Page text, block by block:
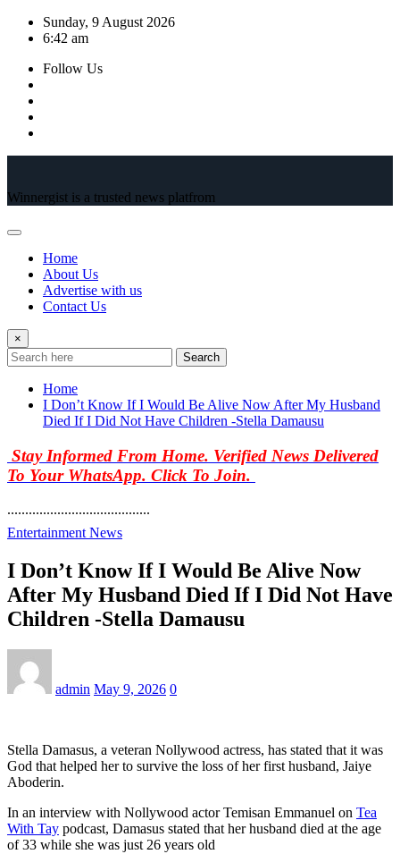
Skip
Sunday, 9 August 2026
6:42 am
Follow Us
Winnergist is a trusted news platfrom
Home
About Us
Advertise with us
Contact Us
×
Search
Home
I Don’t Know If I Would Be Alive Now After My Husband
Died If I Did Not Have Children -Stella Damausu
Stay Informed From Home. Verified News Delivered
To Your WhatsApp. Click To Join.
........................................
Entertainment News
I Don’t Know If I Would Be Alive Now
After My Husband Died If I Did Not Have
Children -Stella Damausu
admin May 9, 2026 0
Stella Damasus, a veteran Nollywood actress, has stated that it was
God that helped her to survive the loss of her first husband, Jaiye
Aboderin.
In an interview with Nollywood actor Temisan Emmanuel on Tea
With Tay podcast, Damasus stated that her husband died at the age
of 33 while she was just 26 years old